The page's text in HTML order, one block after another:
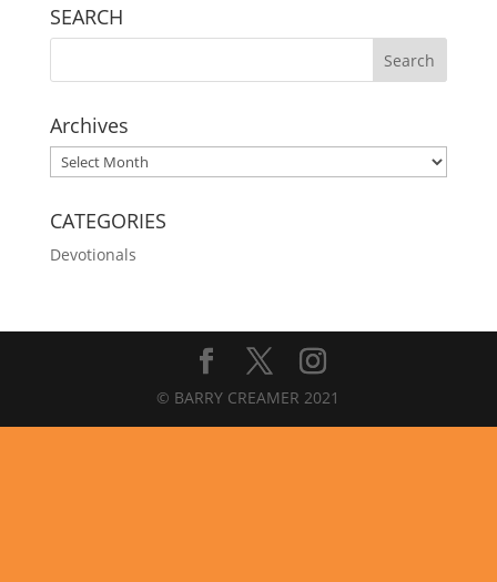
SEARCH
Archives
Archives
CATEGORIES
Devotionals
© BARRY CREAMER 2021